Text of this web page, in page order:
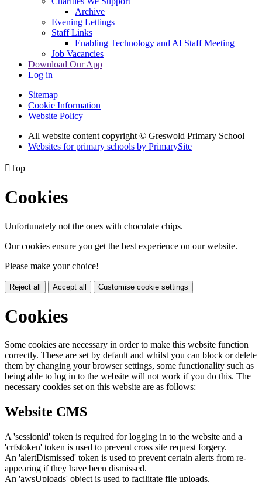
Archive
Evening Lettings
Staff Links
Enabling Technology and AI Staff Meeting
Job Vacancies
Download Our App
Log in
Sitemap
Cookie Information
Website Policy
All website content copyright © Greswold Primary School
Websites for primary schools by PrimarySite
Top
Cookies
Unfortunately not the ones with chocolate chips.
Our cookies ensure you get the best experience on our website.
Please make your choice!
Reject all Accept all Customise cookie settings
Cookies
Some cookies are necessary in order to make this website function
correctly. These are set by default and whilst you can block or delete
them by changing your browser settings, some functionality such as
being able to log in to the website will not work if you do this. The
necessary cookies set on this website are as follows:
Website CMS
A 'sessionid' token is required for logging in to the website and a
'crfstoken' token is used to prevent cross site request forgery.
An 'alertDismissed' token is used to prevent certain alerts from re-
appearing if they have been dismissed.
An 'awsUploads' object is used to facilitate file uploads.